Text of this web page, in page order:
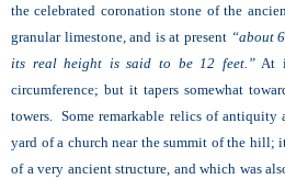
the celebrated coronation stone of the
granular limestone, and is at present “about
its real height is said to be 12 feet.”At
circumference; but it tapers somewhat
towers. Some remarkable relics of antiquity
yard of a church near the summit of the hill;
of a very ancient structure, and which was